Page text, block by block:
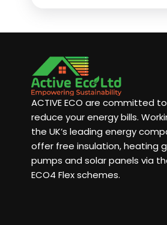
ACTIVE ECO are committed
reduce your energy bills.
the UK’s leading energy
offer free insulation, heating
pumps and solar panels via
ECO4 Flex schemes.